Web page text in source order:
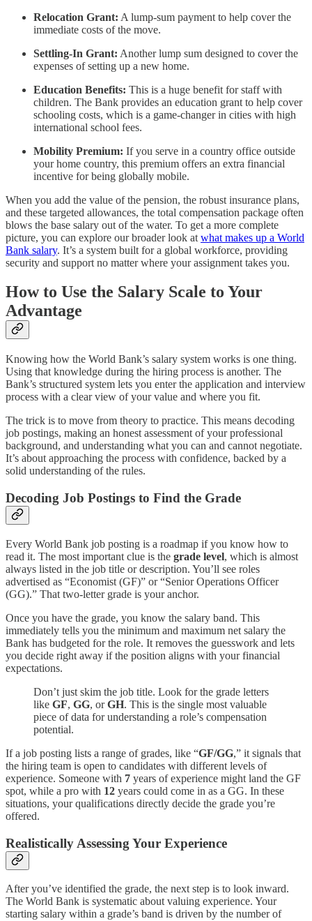
Relocation Grant: A lump-sum payment to help cover the
immediate costs of the move.
Settling-In Grant: Another lump sum designed to cover the
expenses of setting up a new home.
Education Benefits: This is a huge benefit for staff with
children. The Bank provides an education grant to help cover
schooling costs, which is a game-changer in cities with high
international school fees.
Mobility Premium: If you serve in a country office outside
your home country, this premium offers an extra financial
incentive for being globally mobile.
When you add the value of the pension, the robust insurance plans,
and these targeted allowances, the total compensation package often
blows the base salary out of the water. To get a more complete
picture, you can explore our broader look at what makes up a World
Bank salary. It’s a system built for a global workforce, providing
security and support no matter where your assignment takes you.
How to Use the Salary Scale to Your
Advantage
Knowing how the World Bank’s salary system works is one thing.
Using that knowledge during the hiring process is another. The
Bank’s structured system lets you enter the application and interview
process with a clear view of your value and where you fit.
The trick is to move from theory to practice. This means decoding
job postings, making an honest assessment of your professional
background, and understanding what you can and cannot negotiate.
It’s about approaching the process with confidence, backed by a
solid understanding of the rules.
Decoding Job Postings to Find the Grade
Every World Bank job posting is a roadmap if you know how to
read it. The most important clue is the grade level, which is almost
always listed in the job title or description. You’ll see roles
advertised as “Economist (GF)” or “Senior Operations Officer
(GG).” That two-letter grade is your anchor.
Once you have the grade, you know the salary band. This
immediately tells you the minimum and maximum net salary the
Bank has budgeted for the role. It removes the guesswork and lets
you decide right away if the position aligns with your financial
expectations.
Don’t just skim the job title. Look for the grade letters
like GF, GG, orGH. This is the single most valuable
piece of data for understanding a role’s compensation
potential.
If a job posting lists a range of grades, like “GF/GG,” it signals that
the hiring team is open to candidates with different levels of
experience. Someone with 7 years of experience might land the GF
spot, while a pro with 12 years could come in as a GG. In these
situations, your qualifications directly decide the grade you’re
offered.
Realistically Assessing Your Experience
After you’ve identified the grade, the next step is to look inward.
The World Bank is systematic about valuing experience. Your
starting salary within a grade’s band is driven by the number of